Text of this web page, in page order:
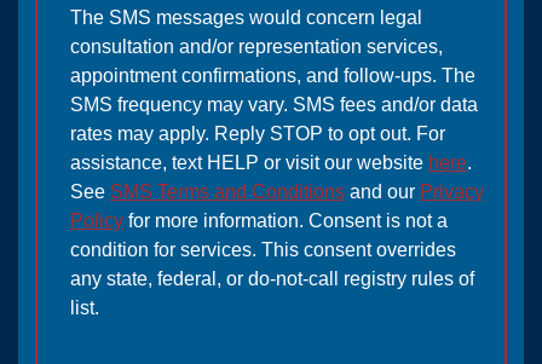
The SMS messages would concern legal
consultation and/or representation services,
appointment confirmations, and follow-ups. The
SMS frequency may vary. SMS fees and/or data
rates may apply. Reply STOP to opt out. For
assistance, text HELP or visit our website here.
See SMS Terms and Conditions and our Privacy
Policy for more information. Consent is not a
condition for services. This consent overrides
any state, federal, or do-not-call registry rules of
list.